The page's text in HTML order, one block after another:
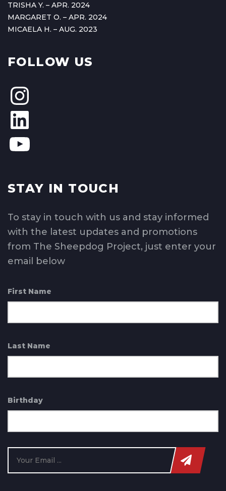
TRISHA Y. – APR. 2024
MARGARET O. – APR. 2024
MICAELA H. – AUG. 2023
FOLLOW US
STAY IN TOUCH
To stay in touch with us and stay informed
with the latest updates and promotions
from The Sheepdog Project, just enter your
email below
First Name
Last Name
Birthday